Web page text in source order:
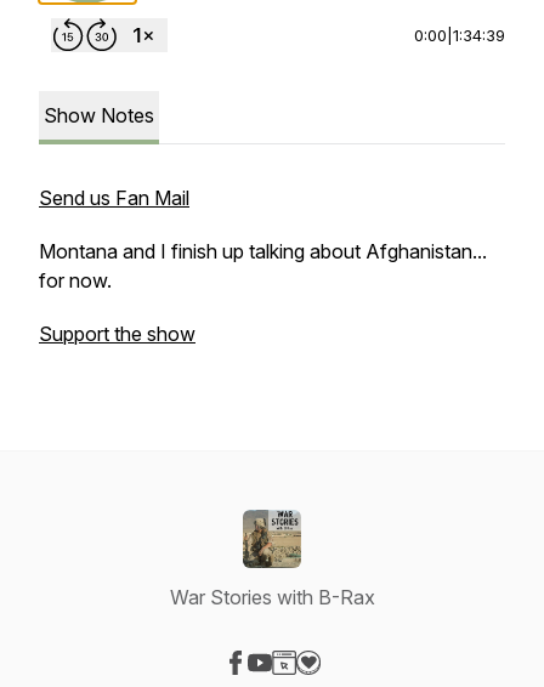
0:00 1:34:39
Show Notes
Send us Fan Mail
Montana and I finish up talking about Afghanistan...
for now.
Support the show
War Stories with B-Rax